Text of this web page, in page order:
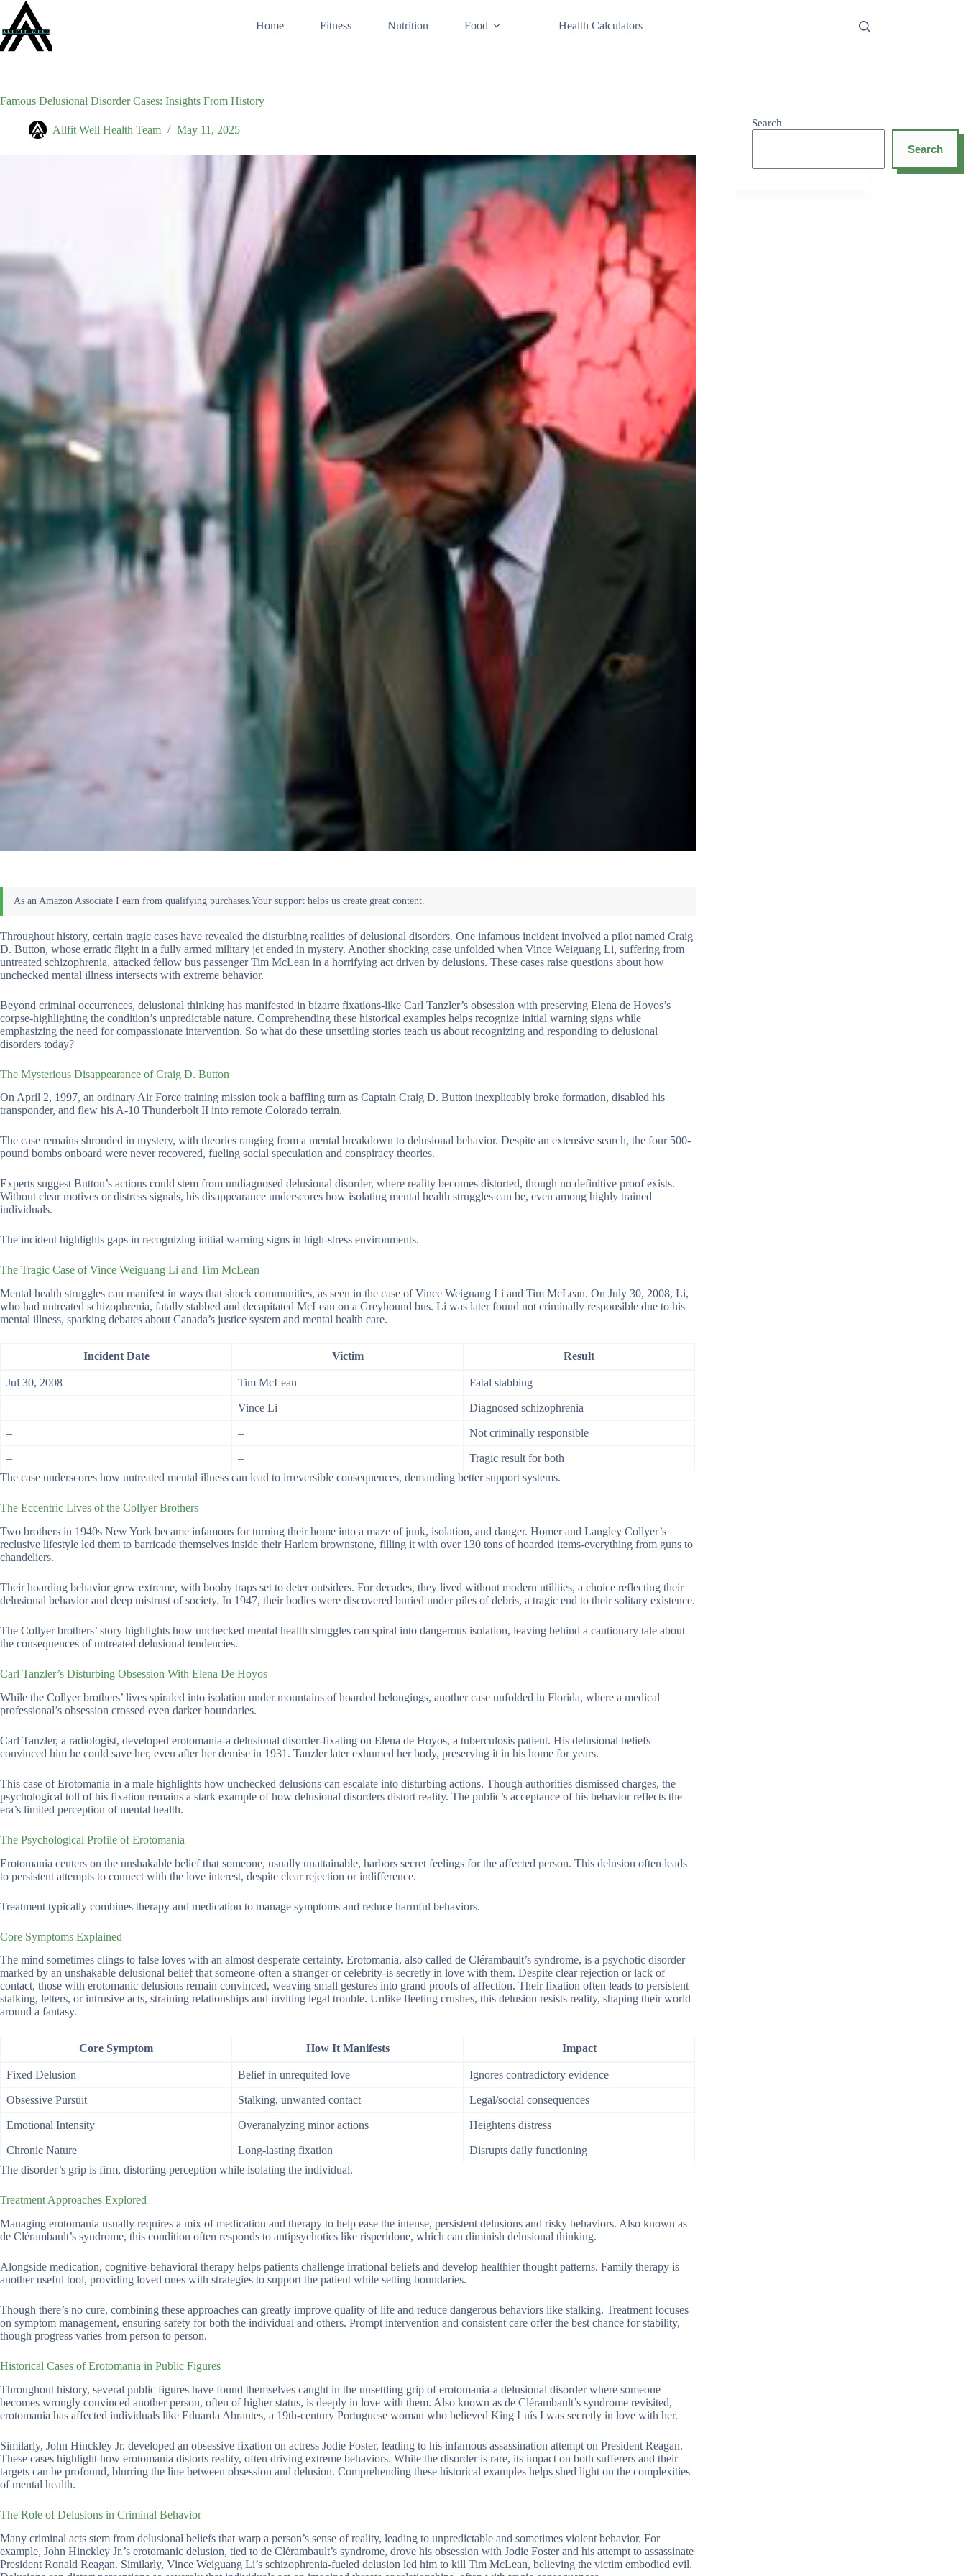
content
Home Fitness Nutrition Food Health Calculators
Famous Delusional Disorder Cases: Insights From History
Allfit Well Health Team May 11, 2025
Throughout history, certain tragic cases have revealed the disturbing realities of delusional disorders. One infamous incident involved a pilot named Craig
D. Button, whose erratic flight in a fully armed military jet ended in mystery. Another shocking case unfolded when Vince Weiguang Li, suffering from
untreated schizophrenia, attacked fellow bus passenger Tim McLean in a horrifying act driven by delusions. These cases raise questions about how
unchecked mental illness intersects with extreme behavior.
Beyond criminal occurrences, delusional thinking has manifested in bizarre fixations-like Carl Tanzler’s obsession with preserving Elena de Hoyos’s
corpse-highlighting the condition’s unpredictable nature. Comprehending these historical examples helps recognize initial warning signs while
emphasizing the need for compassionate intervention. So what do these unsettling stories teach us about recognizing and responding to delusional
disorders today?
The Mysterious Disappearance of Craig D. Button
On April 2, 1997, an ordinary Air Force training mission took a baffling turn as Captain Craig D. Button inexplicably broke formation, disabled his
transponder, and flew his A-10 Thunderbolt II into remote Colorado terrain.
The case remains shrouded in mystery, with theories ranging from a mental breakdown to delusional behavior. Despite an extensive search, the four 500-
pound bombs onboard were never recovered, fueling social speculation and conspiracy theories.
Experts suggest Button’s actions could stem from undiagnosed delusional disorder, where reality becomes distorted, though no definitive proof exists.
Without clear motives or distress signals, his disappearance underscores how isolating mental health struggles can be, even among highly trained
individuals.
The incident highlights gaps in recognizing initial warning signs in high-stress environments.
The Tragic Case of Vince Weiguang Li and Tim McLean
Mental health struggles can manifest in ways that shock communities, as seen in the case of Vince Weiguang Li and Tim McLean. On July 30, 2008, Li,
who had untreated schizophrenia, fatally stabbed and decapitated McLean on a Greyhound bus. Li was later found not criminally responsible due to his
mental illness, sparking debates about Canada’s justice system and mental health care.
Incident Date Victim Result
Jul 30, 2008 Tim McLean Fatal stabbing
– Vince Li Diagnosed schizophrenia
– – Not criminally responsible
– –
Tragic result for both
The case underscores how untreated mental illness can lead to irreversible consequences, demanding better support systems.
The Eccentric Lives of the Collyer Brothers
Two brothers in 1940s New York became infamous for turning their home into a maze of junk, isolation, and danger. Homer and Langley Collyer’s
reclusive lifestyle led them to barricade themselves inside their Harlem brownstone, filling it with over 130 tons of hoarded items-everything from guns to
chandeliers.
Their hoarding behavior grew extreme, with booby traps set to deter outsiders. For decades, they lived without modern utilities, a choice reflecting their
delusional behavior and deep mistrust of society. In 1947, their bodies were discovered buried under piles of debris, a tragic end to their solitary existence.
The Collyer brothers’ story highlights how unchecked mental health struggles can spiral into dangerous isolation, leaving behind a cautionary tale about
the consequences of untreated delusional tendencies.
Carl Tanzler’s Disturbing Obsession With Elena De Hoyos
While the Collyer brothers’ lives spiraled into isolation under mountains of hoarded belongings, another case unfolded in Florida, where a medical
professional’s obsession crossed even darker boundaries.
Carl Tanzler, a radiologist, developed erotomania-a delusional disorder-fixating on Elena de Hoyos, a tuberculosis patient. His delusional beliefs
convinced him he could save her, even after her demise in 1931. Tanzler later exhumed her body, preserving it in his home for years.
This case of Erotomania in a male highlights how unchecked delusions can escalate into disturbing actions. Though authorities dismissed charges, the
psychological toll of his fixation remains a stark example of how delusional disorders distort reality. The public’s acceptance of his behavior reflects the
era’s limited perception of mental health.
The Psychological Profile of Erotomania
Erotomania centers on the unshakable belief that someone, usually unattainable, harbors secret feelings for the affected person. This delusion often leads
to persistent attempts to connect with the love interest, despite clear rejection or indifference.
Treatment typically combines therapy and medication to manage symptoms and reduce harmful behaviors.
Core Symptoms Explained
The mind sometimes clings to false loves with an almost desperate certainty. Erotomania, also called de Clérambault’s syndrome, is a psychotic disorder
marked by an unshakable delusional belief that someone-often a stranger or celebrity-is secretly in love with them. Despite clear rejection or lack of
contact, those with erotomanic delusions remain convinced, weaving small gestures into grand proofs of affection. Their fixation often leads to persistent
stalking, letters, or intrusive acts, straining relationships and inviting legal trouble. Unlike fleeting crushes, this delusion resists reality, shaping their world
around a fantasy.
Core Symptom How It Manifests Impact
Fixed Delusion Belief in unrequited love Ignores contradictory evidence
Obsessive Pursuit Stalking, unwanted contact Legal/social consequences
Emotional Intensity Overanalyzing minor actions Heightens distress
Chronic Nature Long-lasting fixation
Disrupts daily functioning
The disorder’s grip is firm, distorting perception while isolating the individual.
Treatment Approaches Explored
Managing erotomania usually requires a mix of medication and therapy to help ease the intense, persistent delusions and risky behaviors. Also known as
de Clérambault’s syndrome, this condition often responds to antipsychotics like risperidone, which can diminish delusional thinking.
Alongside medication, cognitive-behavioral therapy helps patients challenge irrational beliefs and develop healthier thought patterns. Family therapy is
another useful tool, providing loved ones with strategies to support the patient while setting boundaries.
Though there’s no cure, combining these approaches can greatly improve quality of life and reduce dangerous behaviors like stalking. Treatment focuses
on symptom management, ensuring safety for both the individual and others. Prompt intervention and consistent care offer the best chance for stability,
though progress varies from person to person.
Historical Cases of Erotomania in Public Figures
Throughout history, several public figures have found themselves caught in the unsettling grip of erotomania-a delusional disorder where someone
becomes wrongly convinced another person, often of higher status, is deeply in love with them. Also known as de Clérambault’s syndrome revisited,
erotomania has affected individuals like Eduarda Abrantes, a 19th-century Portuguese woman who believed King Luís I was secretly in love with her.
Similarly, John Hinckley Jr. developed an obsessive fixation on actress Jodie Foster, leading to his infamous assassination attempt on President Reagan.
These cases highlight how erotomania distorts reality, often driving extreme behaviors. While the disorder is rare, its impact on both sufferers and their
targets can be profound, blurring the line between obsession and delusion. Comprehending these historical examples helps shed light on the complexities
of mental health.
The Role of Delusions in Criminal Behavior
Many criminal acts stem from delusional beliefs that warp a person’s sense of reality, leading to unpredictable and sometimes violent behavior. For
example, John Hinckley Jr.’s erotomanic delusion, tied to de Clérambault’s syndrome, drove his obsession with Jodie Foster and his attempt to assassinate
President Ronald Reagan. Similarly, Vince Weiguang Li’s schizophrenia-fueled delusion led him to kill Tim McLean, believing the victim embodied evil.
Search
Search